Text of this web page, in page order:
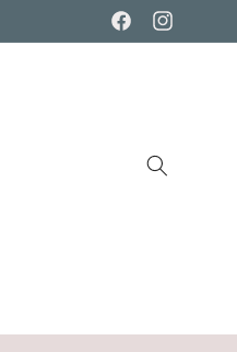
content FacebookInstagram